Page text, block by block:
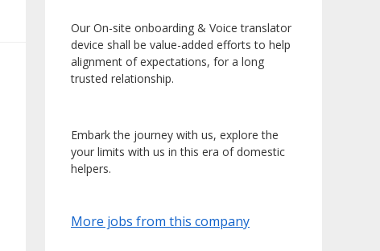
Our On-site onboarding & Voice translator
device shall be value-added efforts to help
alignment of expectations, for a long
trusted relationship.
Embark the journey with us, explore the
your limits with us in this era of domestic
helpers.
More jobs from this company